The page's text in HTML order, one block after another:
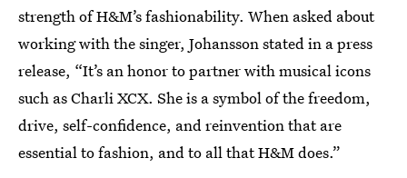
strength of H&M’s fashionability. When asked about
working with the singer, Johansson stated in a press
release, “It’s an honor to partner with musical icons
such as Charli XCX. She is a symbol of the freedom,
drive, self-confidence, and reinvention that are
essential to fashion, and to all that H&M does.”